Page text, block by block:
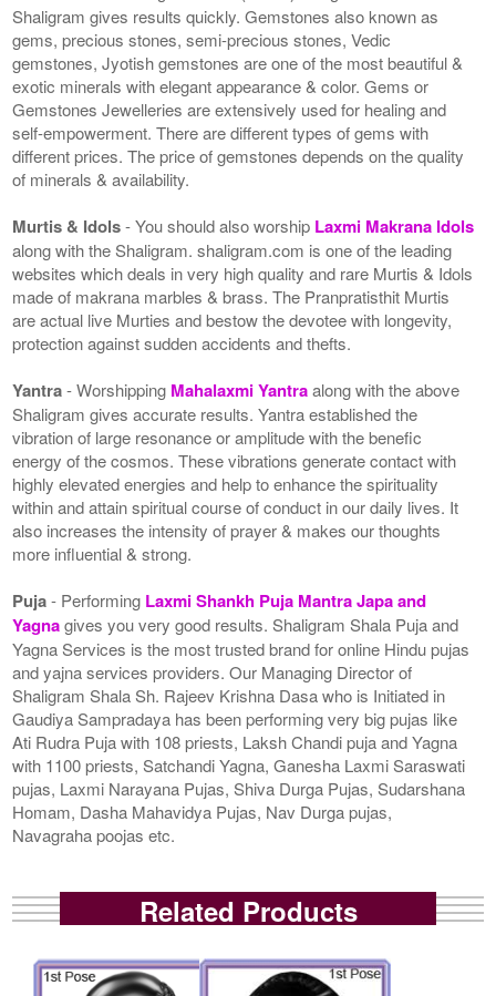
Shaligram gives results quickly. Gemstones also known as
gems, precious stones, semi-precious stones, Vedic
gemstones, Jyotish gemstones are one of the most beautiful &
exotic minerals with elegant appearance & color. Gems or
Gemstones Jewelleries are extensively used for healing and
self-empowerment. There are different types of gems with
different prices. The price of gemstones depends on the quality
of minerals & availability.
Murtis & Idols- You should also worship Laxmi Makrana Idols
along with the Shaligram. shaligram.com is one of the leading
websites which deals in very high quality and rare Murtis & Idols
made of makrana marbles & brass. The Pranpratisthit Murtis
are actual live Murties and bestow the devotee with longevity,
protection against sudden accidents and thefts.
Yantra- Worshipping Mahalaxmi Yantraalong with the above
Shaligram gives accurate results. Yantra established the
vibration of large resonance or amplitude with the benefic
energy of the cosmos. These vibrations generate contact with
highly elevated energies and help to enhance the spirituality
within and attain spiritual course of conduct in our daily lives. It
also increases the intensity of prayer & makes our thoughts
more influential & strong.
Puja- Performing Laxmi Shankh Puja Mantra Japa and
Yagnagives you very good results. Shaligram Shala Puja and
Yagna Services is the most trusted brand for online Hindu pujas
and yajna services providers. Our Managing Director of
Shaligram Shala Sh. Rajeev Krishna Dasa who is Initiated in
Gaudiya Sampradaya has been performing very big pujas like
Ati Rudra Puja with 108 priests, Laksh Chandi puja and Yagna
with 1100 priests, Satchandi Yagna, Ganesha Laxmi Saraswati
pujas, Laxmi Narayana Pujas, Shiva Durga Pujas, Sudarshana
Homam, Dasha Mahavidya Pujas, Nav Durga pujas,
Navagraha poojas etc.
Related Products